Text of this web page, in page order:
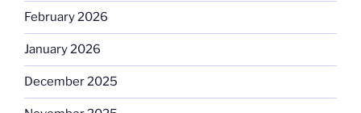
February 2026
January 2026
December 2025